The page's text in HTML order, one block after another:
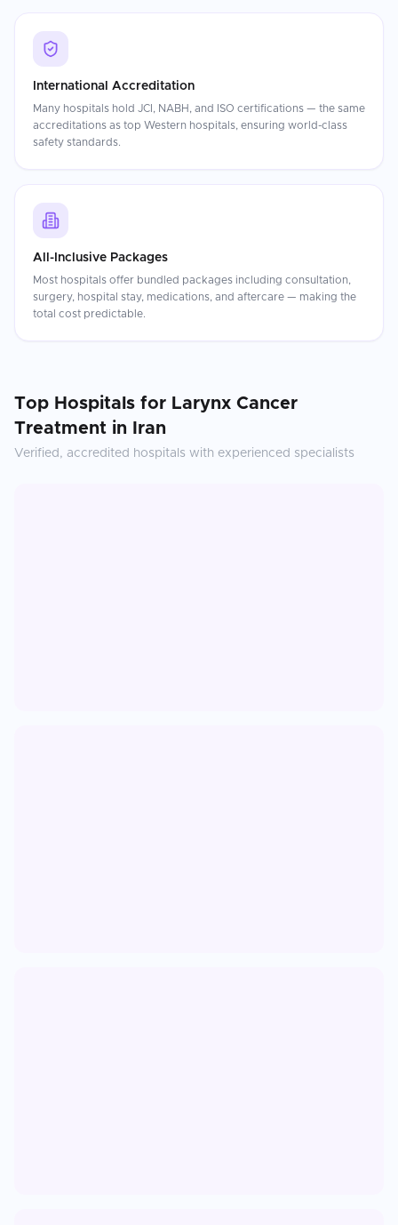
International Accreditation
Many hospitals hold JCI, NABH, and ISO certifications — the same
accreditations as top Western hospitals, ensuring world-class
safety standards.
All-Inclusive Packages
Most hospitals offer bundled packages including consultation,
surgery, hospital stay, medications, and aftercare — making the
total cost predictable.
Top Hospitals for Larynx Cancer
Treatment in Iran
Verified, accredited hospitals with experienced specialists